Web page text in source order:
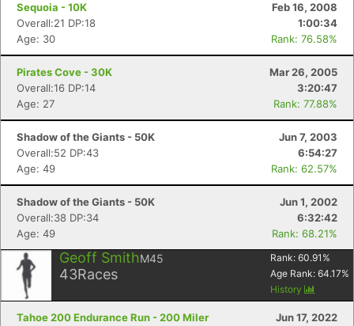
Sequoia - 10K
Feb 16, 2008
Overall:21 DP:18
1:00:34
Age: 30
Rank: 76.58%
Pirates Cove - 30K
Mar 26, 2005
Overall:16 DP:14
3:20:47
Age: 27
Rank: 77.88%
Shadow of the Giants - 50K
Jun 7, 2003
Overall:52 DP:43
6:54:27
Age: 49
Rank: 62.57%
Shadow of the Giants - 50K
Jun 1, 2002
Overall:38 DP:34
6:32:42
Age: 49
Rank: 68.21%
Geoff SmithM45
43Races
Rank: 60.91 %
Age Rank: 64.17%
History
Tahoe 200 Endurance Run - 200 Miler
Jun 17, 2022